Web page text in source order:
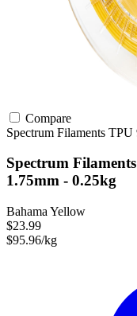
Compare
Spectrum Filaments TPU
Spectrum
1.75mm - 0.25kg
Bahama Yellow
$23.99
$95.96/kg